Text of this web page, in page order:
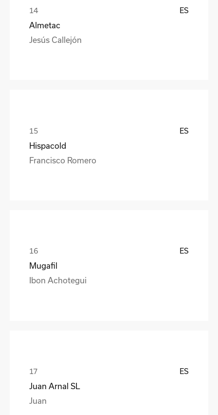
ES
Almetac
Jesús Callejón
ES
Hispacold
Francisco Romero
ES
Mugafil
Ibon Achotegui
ES
Juan Arnal SL
Juan